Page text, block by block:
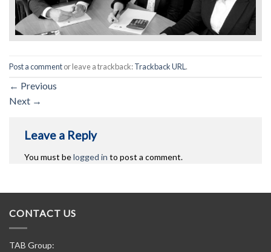
Post a commentor leave a trackback:Trackback URL .
← Previous
Next →
Leave a Reply
You must belogged in to post a comment.
CONTACT US
TAB Group: